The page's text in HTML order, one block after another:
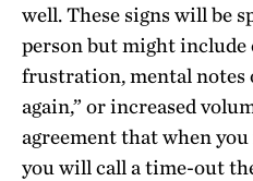
well. These signs will be
person but might include
frustration, mental notes
again,” or increased
agreement that when
you will call a time-out